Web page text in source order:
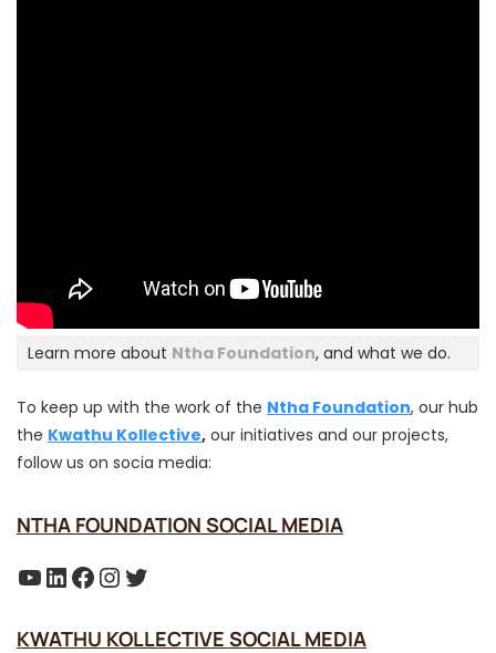
Learn more about Ntha Foundation, and what we do.
To keep up with the work of the Ntha Foundation, our hub
the Kwathu Kollective, our initiatives and our projects,
follow us on socia media:
NTHA FOUNDATION SOCIAL MEDIA
YouTube
LinkedIn
Facebook
Instagram
Twitter
KWATHU KOLLECTIVE SOCIAL MEDIA